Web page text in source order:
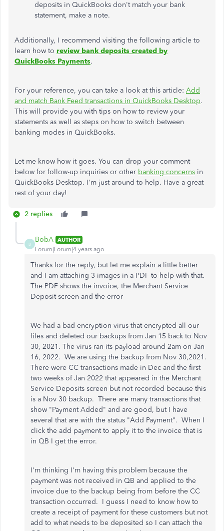
deposits in QuickBooks don't match your bank
statement, make a note.
Additionally, I recommend visiting the following article to
learn how to review bank deposits created by
QuickBooks Payments.
For your reference, you can take a look at this article: Add
and match Bank Feed transactions in QuickBooks Desktop.
This will provide you with tips on how to review your
statements as well as steps on how to switch between
banking modes in QuickBooks.
Let me know how it goes. You can drop your comment
below for follow-up inquiries or other banking concerns in
QuickBooks Desktop. I'm just around to help. Have a great
rest of your day!
2 replies
B
BobA- AUTHOR
Forum|Forum|4 years ago
Thanks for the reply, but let me explain a little better
and I am attaching 3 images in a PDF to help with that.
The PDF shows the invoice, the Merchant Service
Deposit screen and the error
We had a bad encryption virus that encrypted all our
files and deleted our backups from Jan 15 back to Nov
30, 2021. The virus ran its payload around 2am on Jan
16, 2022. We are using the backup from Nov 30,2021.
There were CC transactions made in Dec and the first
two weeks of Jan 2022 that appeared in the Merchant
Service Deposits screen but not recorded because this
is a Nov 30 backup. There are many transactions that
show "Payment Added" and are good, but I have
several that are with the status "Add Payment". When I
click the add payment to apply it to the invoice that is
in QB I get the error.
I'm thinking I'm having this problem because the
payment was not received in QB and applied to the
invoice due to the backup being from before the CC
transaction occurred. I guess I need to know how to
create a receipt of payment for these customers but not
add to what needs to be deposited so I can attach the